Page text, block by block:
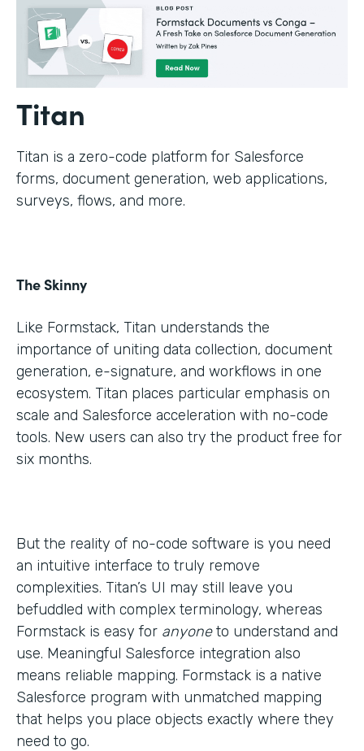
Titan
Titan is a zero-code platform for Salesforce
forms, document generation, web applications,
surveys, flows, and more.
The Skinny
Like Formstack, Titan understands the
importance of uniting data collection, document
generation, e-signature, and workflows in one
ecosystem. Titan places particular emphasis on
scale and Salesforce acceleration with no-code
tools. New users can also try the product free for
six months.
But the reality of no-code software is you need
an intuitive interface to truly remove
complexities. Titan’s UI may still leave you
befuddled with complex terminology, whereas
Formstack is easy for anyoneto understand and
use. Meaningful Salesforce integration also
means reliable mapping. Formstack is a native
Salesforce program with unmatched mapping
that helps you place objects exactly where they
need to go.